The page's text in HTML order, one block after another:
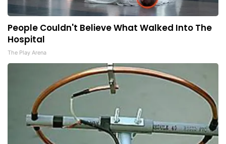
People Couldn't Believe What Walked Into The
Hospital
The Play Arena